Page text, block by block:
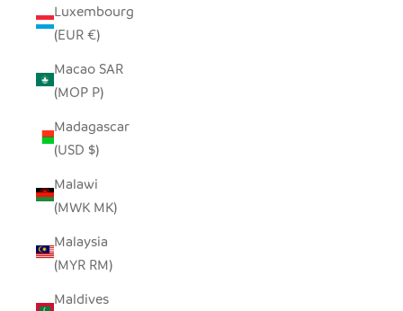
Luxembourg
(EUR €)
Macao SAR
(MOP P)
Madagascar
(USD $)
Malawi
(MWK MK)
Malaysia
(MYR RM)
Maldives